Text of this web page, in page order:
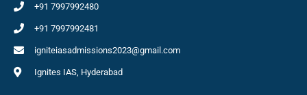
+91 7997992480
+91 7997992481
igniteiasadmissions2023@gmail.com
Ignites IAS, Hyderabad